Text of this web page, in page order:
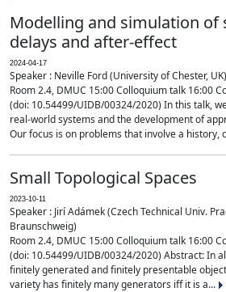
Modelling and simulation of
delays and after-effect
2024-04-17
Speaker : Neville Ford (University of Chester, UK)
Room 2.4, DMUC 15:00 Colloquium talk 16:00
(doi: 10.54499/UIDB/00324/2020) In this talk,
real-world systems and the development of
Our focus is on problems that involve a history,
Small Topological Spaces
2023-10-11
Speaker : Jirí Adámek (Czech Technical Univ.
Braunschweig)
Room 2.4, DMUC 15:00 Colloquium talk 16:00
(doi: 10.54499/UIDB/00324/2020) Abstract: In
finitely generated and finitely presentable
variety has finitely many generators iff it is a...